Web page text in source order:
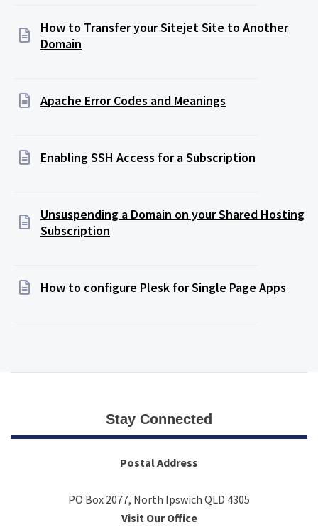
How to Transfer your Sitejet Site to Another
Domain
Apache Error Codes and Meanings
Enabling SSH Access for a Subscription
Unsuspending a Domain on your Shared Hosting
Subscription
How to configure Plesk for Single Page Apps
Stay Connected
Postal Address
PO Box 2077, North Ipswich QLD 4305
Visit Our Office